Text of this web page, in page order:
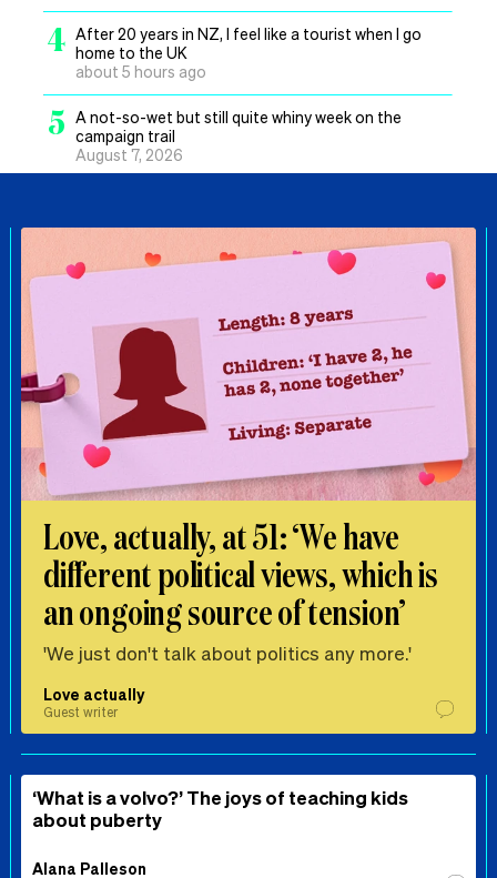
4 After 20 years in NZ, I feel like a tourist when I go
home to the UK
about 5 hours ago
5 A not-so-wet but still quite whiny week on the
campaign trail
August 7, 2026
Love, actually, at 51: ‘We have
different political views, which is
an ongoing source of tension’
'We just don't talk about politics any more.'
Love actually
Guest writer
‘What is a volvo?’ The joys of teaching kids
about puberty
Alana Palleson